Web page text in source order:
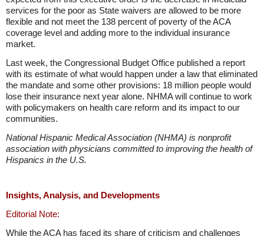
services for the poor as State waivers are allowed to be more
flexible and not meet the 138 percent of poverty of the ACA
coverage level and adding more to the individual insurance
market.
Last week, the Congressional Budget Office published a report
with its estimate of what would happen under a law that eliminated
the mandate and some other provisions: 18 million people would
lose their insurance next year alone. NHMA will continue to work
with policymakers on health care reform and its impact to our
communities.
National Hispanic Medical Association (NHMA) is nonprofit
association with physicians committed to improving the health of
Hispanics in the U.S.
Insights, Analysis, and Developments
Editorial Note:
While the ACA has faced its share of criticism and challenges